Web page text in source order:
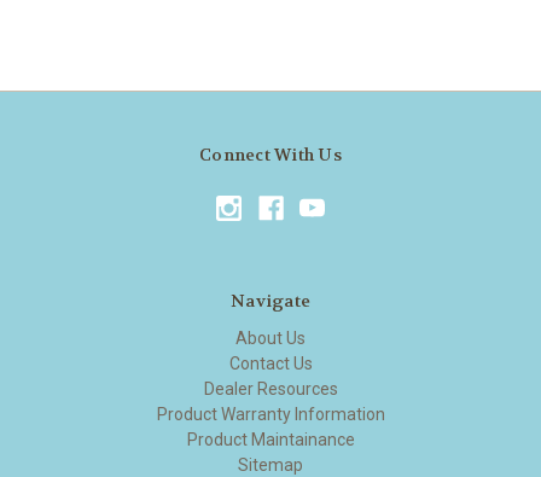
Connect With Us
Navigate
About Us
Contact Us
Dealer Resources
Product Warranty Information
Product Maintainance
Sitemap